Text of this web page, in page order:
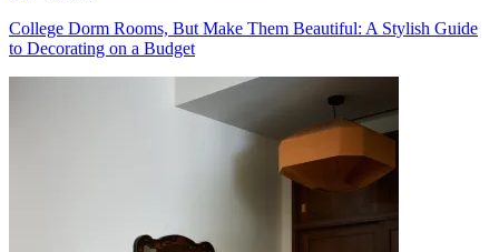
College Dorm Rooms, But Make Them Beautiful: A Stylish Guide
to Decorating on a Budget